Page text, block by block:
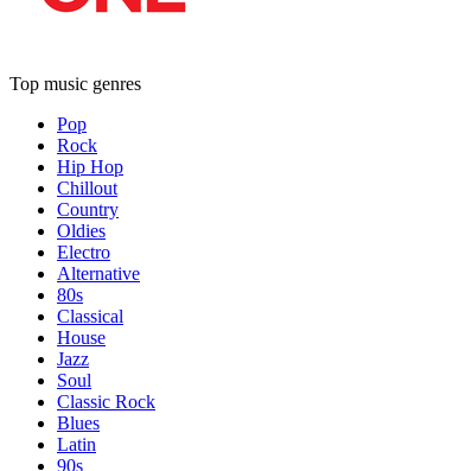
Top music genres
Pop
Rock
Hip Hop
Chillout
Country
Oldies
Electro
Alternative
80s
Classical
House
Jazz
Soul
Classic Rock
Blues
Latin
90s